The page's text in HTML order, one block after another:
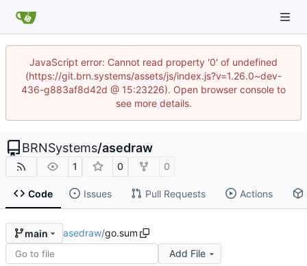
JavaScript error: Cannot read property '0' of undefined
(https://git.brn.systems/assets/js/index.js?v=1.26.0~dev-
436-g883af8d42d @ 15:23226). Open browser console to
see more details.
BRNSystems/asedraw
1 0 0
Code Issues Pull Requests Actions
main asedraw/go.sum
Add File